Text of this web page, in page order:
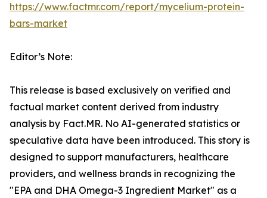
https://www.factmr.com/report/mycelium-protein-
bars-market
Editor’s Note:
This release is based exclusively on verified and
factual market content derived from industry
analysis by Fact.MR. No AI-generated statistics or
speculative data have been introduced. This story is
designed to support manufacturers, healthcare
providers, and wellness brands in recognizing the
"EPA and DHA Omega-3 Ingredient Market" as a